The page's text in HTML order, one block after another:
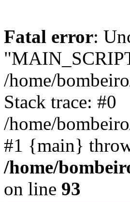
Fatal error:
/home/
Stack trace: #0
/home/
#1 {main}
/home/
on line 93